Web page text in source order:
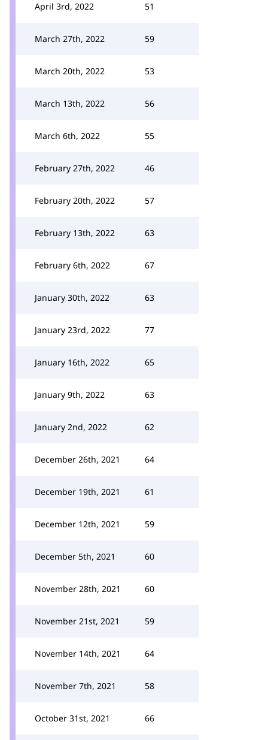
April 3rd, 2022 51
March 27th, 2022 59
March 20th, 2022 53
March 13th, 2022 56
March 6th, 2022 55
February 27th, 2022 46
February 20th, 2022 57
February 13th, 2022 63
February 6th, 2022 67
January 30th, 2022 63
January 23rd, 2022 77
January 16th, 2022 65
January 9th, 2022 63
January 2nd, 2022 62
December 26th, 2021 64
December 19th, 2021 61
December 12th, 2021 59
December 5th, 2021 60
November 28th, 2021 60
November 21st, 2021 59
November 14th, 2021 64
November 7th, 2021 58
October 31st, 2021 66